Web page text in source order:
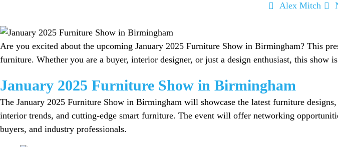
Alex Mitch
Are you excited about the upcoming January 2025 Furniture Show in Birmingham? This
furniture. Whether you are a buyer, interior designer, or just a design enthusiast, this show
January 2025 Furniture Show in Birmingham
The January 2025 Furniture Show in Birmingham will showcase the latest furniture
interior trends, and cutting-edge smart furniture. The event will offer networking
buyers, and industry professionals.